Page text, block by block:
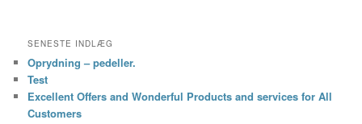
SENESTE INDLÆG
Oprydning – pedeller.
Test
Excellent Offers and Wonderful Products and services for All
Customers